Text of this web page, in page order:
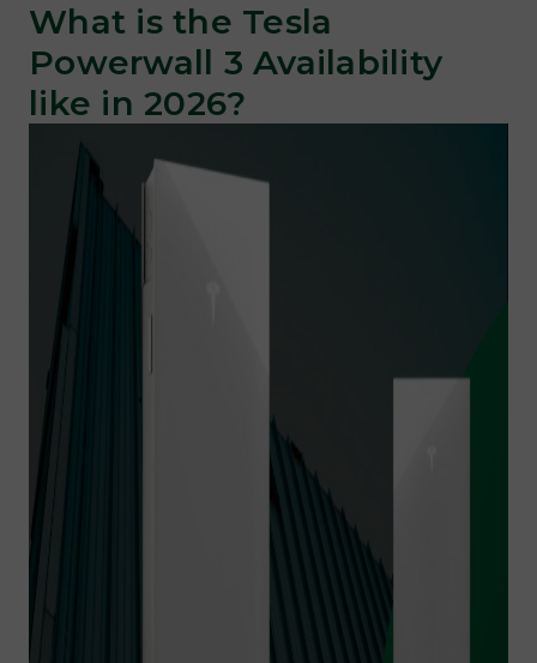
What is the Tesla
Powerwall 3 Availability
like in 2026?